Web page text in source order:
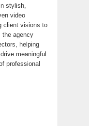
stylish,
video
client visions to
the agency
helping
meaningful
professional